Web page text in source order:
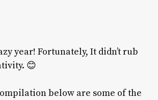
year! Fortunately, It didn’t rub
😊
below are some of the